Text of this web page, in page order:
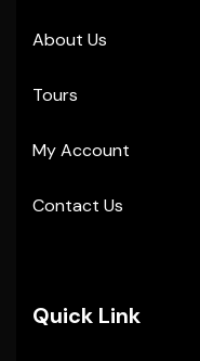
About Us
Tours
My Account
Contact Us
Quick Link